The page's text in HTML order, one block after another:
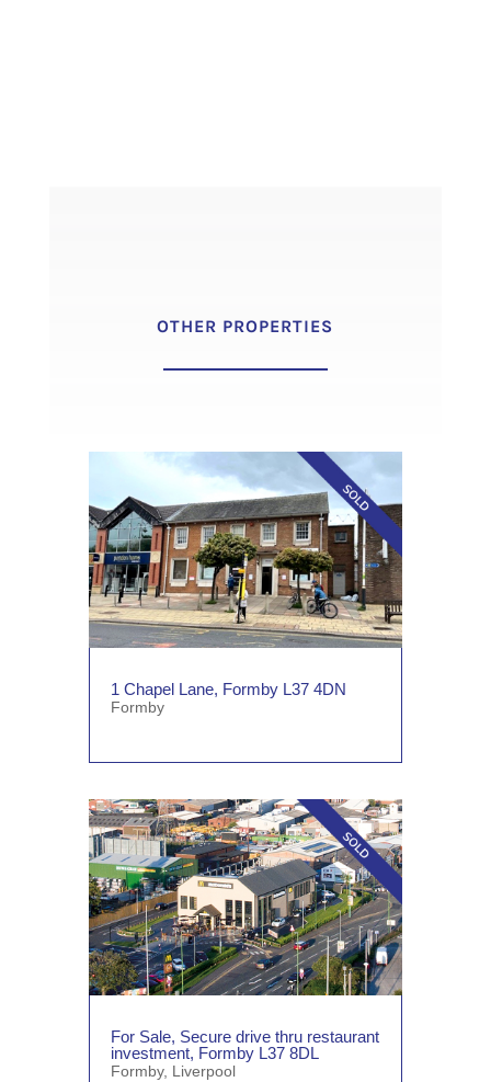
OTHER PROPERTIES
1 Chapel Lane, Formby L37 4DN
Formby
For Sale, Secure drive thru restaurant
investment, Formby L37 8DL
Formby, Liverpool